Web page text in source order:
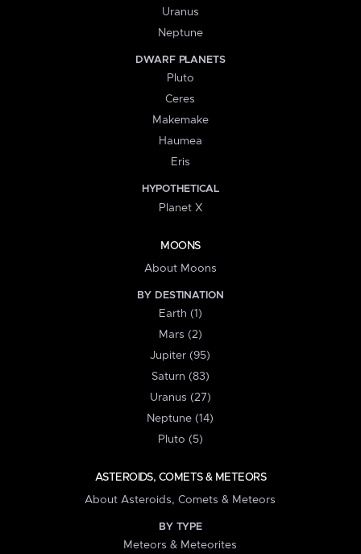
Uranus
Neptune
DWARF PLANETS
Pluto
Ceres
Makemake
Haumea
Eris
HYPOTHETICAL
Planet X
MOONS
About Moons
BY DESTINATION
Earth (1)
Mars (2)
Jupiter (95)
Saturn (83)
Uranus (27)
Neptune (14)
Pluto (5)
ASTEROIDS, COMETS & METEORS
About Asteroids, Comets & Meteors
BY TYPE
Meteors & Meteorites